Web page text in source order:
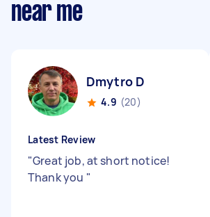
near me
Dmytro D
4.9 (20)
Latest Review
"Great job, at short notice!
Thank you "